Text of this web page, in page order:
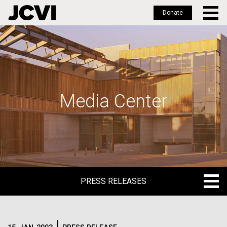
Skip
to
main
Donate
Media Center
PRESS RELEASES